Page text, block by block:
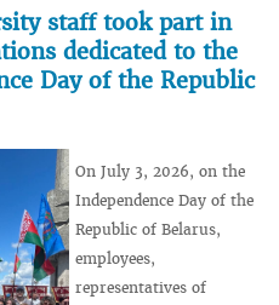
staff took part in
dedicated to the
Day of the Republic
On July 3, 2026, on the
Independence Day of the
Republic of Belarus,
employees,
representatives of